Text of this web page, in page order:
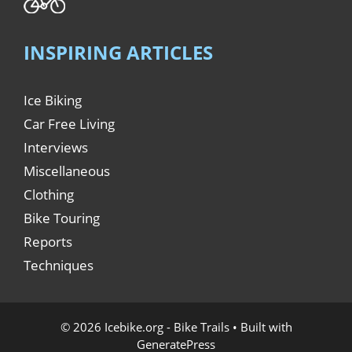
INSPIRING ARTICLES
Ice Biking
Car Free Living
Interviews
Miscellaneous
Clothing
Bike Touring
Reports
Techniques
© 2026 Icebike.org - Bike Trails• Built with
GeneratePress